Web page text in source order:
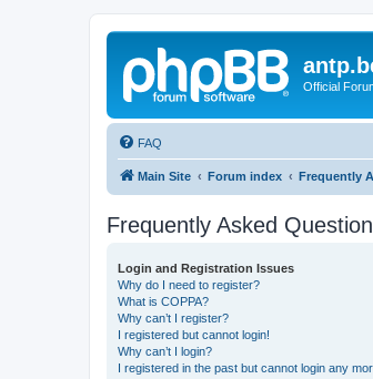
Official
FAQ
Main Site Forum index Frequently
Frequently Asked
Login and Registration Issues
Why do I need to register?
What is COPPA?
Why can’t I register?
I registered but cannot login!
Why can’t I login?
I registered in the past but cannot login any